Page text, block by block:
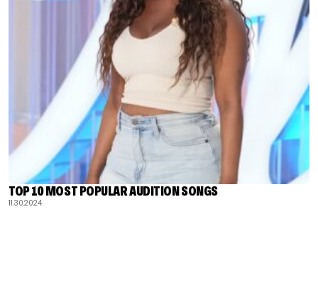
TOP 10 MOST POPULAR AUDITION SONGS
11.30.2024